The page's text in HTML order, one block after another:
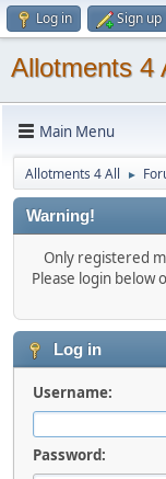
Log in Sign up
Allotments 4
Main Menu
Allotments 4 All ►
Warning!
Only registered
Please login below
Log in
Username:
Password: